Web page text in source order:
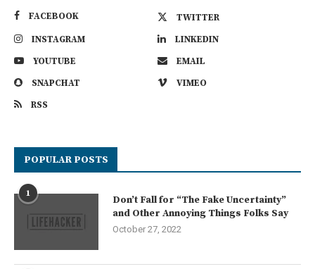
FACEBOOK
TWITTER
INSTAGRAM
LINKEDIN
YOUTUBE
EMAIL
SNAPCHAT
VIMEO
RSS
POPULAR POSTS
1
Don’t Fall for “The Fake Uncertainty”
and Other Annoying Things Folks Say
October 27, 2022